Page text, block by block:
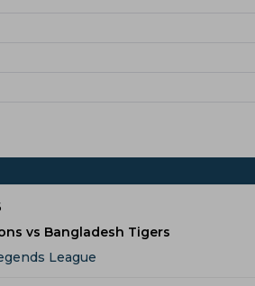
vs Bangladesh Tigers
League